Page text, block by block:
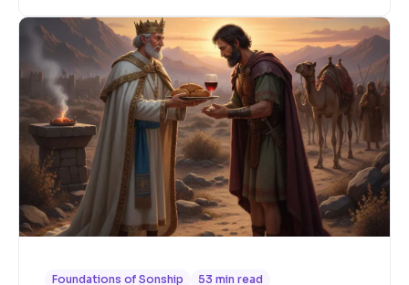
Foundations of Sonship 53 min read